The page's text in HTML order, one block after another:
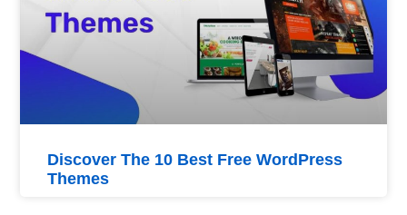
Discover The 10 Best Free WordPress
Themes